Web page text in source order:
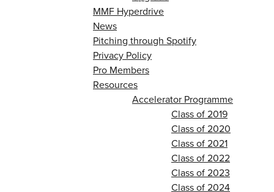
MMF Hyperdrive
News
Pitching through Spotify
Privacy Policy
Pro Members
Resources
Accelerator Programme
Class of 2019
Class of 2020
Class of 2021
Class of 2022
Class of 2023
Class of 2024